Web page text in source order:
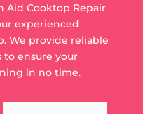
Aid Cooktop Repair
experienced
We provide reliable
to ensure your
in no time.